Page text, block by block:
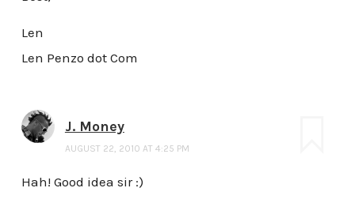
Len
Len Penzo dot Com
J. Money
AUGUST 22, 2010 AT 4:25 PM
Hah! Good idea sir :)